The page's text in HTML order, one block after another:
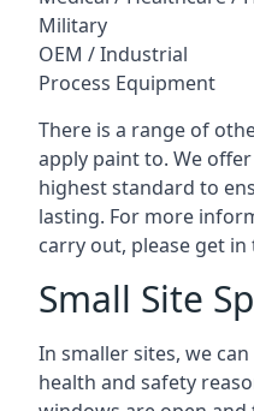
Military
OEM / Industrial
Process Equipment
There is a range of
apply paint to. We
highest standard to
lasting. For more
carry out, please get in
Small Site
In smaller sites, we
health and safety